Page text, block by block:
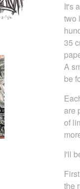
It's
two
35
A
be
are
of
I'll
the